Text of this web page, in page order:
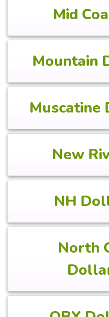
Mid
Mountain
Muscatine
New
NH
North